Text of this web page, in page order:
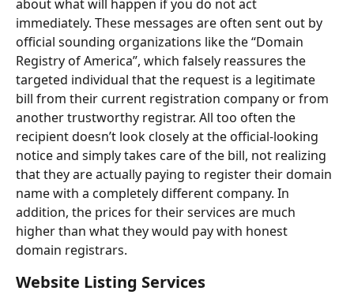
about what will happen if you do not act
immediately. These messages are often sent out by
official sounding organizations like the “Domain
Registry of America”, which falsely reassures the
targeted individual that the request is a legitimate
bill from their current registration company or from
another trustworthy registrar. All too often the
recipient doesn’t look closely at the official-looking
notice and simply takes care of the bill, not realizing
that they are actually paying to register their domain
name with a completely different company. In
addition, the prices for their services are much
higher than what they would pay with honest
domain registrars.
Website Listing Services